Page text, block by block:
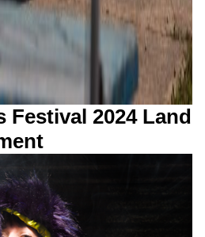
Festival 2024 Land